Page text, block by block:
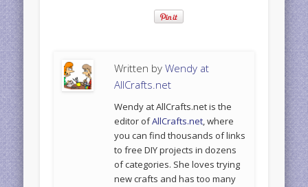
Written byWendy at
AllCrafts.net
Wendy at AllCrafts.net is the
editor ofAllCrafts.net, where
you can find thousands of links
to free DIY projects in dozens
of categories. She loves trying
new crafts and has too many